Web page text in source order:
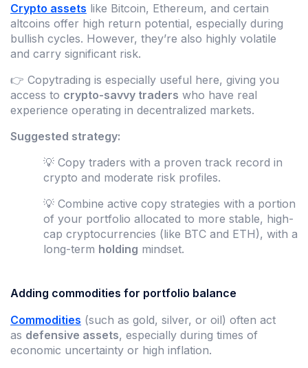
Crypto assets like Bitcoin, Ethereum, and certain
altcoins offer high return potential, especially during
bullish cycles. However, they’re also highly volatile
and carry significant risk.
👉 Copytrading is especially useful here, giving you
access to crypto-savvy traders who have real
experience operating in decentralized markets.
Suggested strategy:
💡 Copy traders with a proven track record in
crypto and moderate risk profiles.
💡 Combine active copy strategies with a portion
of your portfolio allocated to more stable, high-
cap cryptocurrencies (like BTC and ETH), with a
long-term holding mindset.
Adding commodities for portfolio balance
Commodities (such as gold, silver, or oil) often act
as defensive assets, especially during times of
economic uncertainty or high inflation.